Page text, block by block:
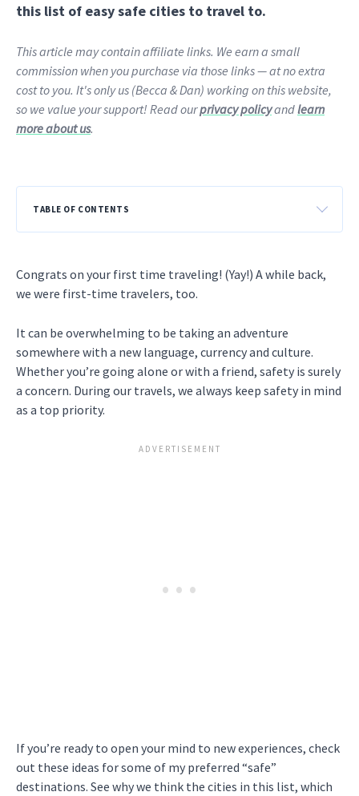
this list of easy safe cities to travel to.
This article may contain affiliate links. We earn a small
commission when you purchase via those links — at no extra
cost to you. It's only us (Becca & Dan) working on this website,
so we value your support! Read ourprivacy policyandlearn
more about us.
TABLE OF CONTENTS
Congrats on your first time traveling! (Yay!) A while back,
we were first-time travelers, too.
It can be overwhelming to be taking an adventure
somewhere with a new language, currency and culture.
Whether you’re going alone or with a friend, safety is surely
a concern. During our travels, we always keep safety in mind
as a top priority.
If you’re ready to open your mind to new experiences, check
out these ideas for some of my preferred “safe”
destinations. See why we think the cities in this list, which